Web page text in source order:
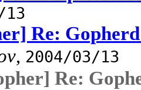
13
Re:
, 2004/03/13
Re: